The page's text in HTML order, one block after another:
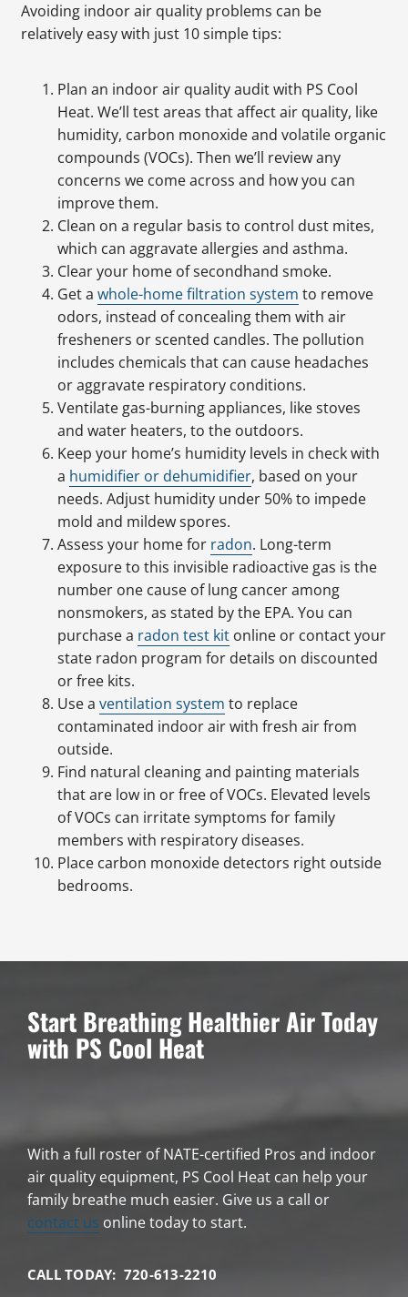
Avoiding indoor air quality problems can be
relatively easy with just 10 simple tips:
Plan an indoor air quality audit with PS Cool
Heat. We’ll test areas that affect air quality, like
humidity, carbon monoxide and volatile organic
compounds (VOCs). Then we’ll review any
concerns we come across and how you can
improve them.
Clean on a regular basis to control dust mites,
which can aggravate allergies and asthma.
Clear your home of secondhand smoke.
Get awhole-home filtration system to remove
odors, instead of concealing them with air
fresheners or scented candles. The pollution
includes chemicals that can cause headaches
or aggravate respiratory conditions.
Ventilate gas-burning appliances, like stoves
and water heaters, to the outdoors.
Keep your home’s humidity levels in check with
a humidifier or dehumidifier, based on your
needs. Adjust humidity under 50% to impede
mold and mildew spores.
Assess your home for radon. Long-term
exposure to this invisible radioactive gas is the
number one cause of lung cancer among
nonsmokers, as stated by the EPA. You can
purchase a radon test kit online or contact your
state radon program for details on discounted
or free kits.
Use aventilation system to replace
contaminated indoor air with fresh air from
outside.
Find natural cleaning and painting materials
that are low in or free of VOCs. Elevated levels
of VOCs can irritate symptoms for family
members with respiratory diseases.
Place carbon monoxide detectors right outside
bedrooms.
Start Breathing Healthier Air Today
with PS Cool Heat
With a full roster of NATE-certified Pros and indoor
air quality equipment, PS Cool Heat can help your
family breathe much easier. Give us a call or
contact us online today to start.
CALL TODAY: 720-613-2210